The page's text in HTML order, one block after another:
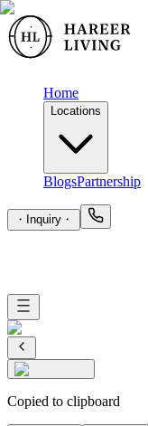
Home
Locations
BlogsPartnership
・ Inquiry ・
Copied to clipboard